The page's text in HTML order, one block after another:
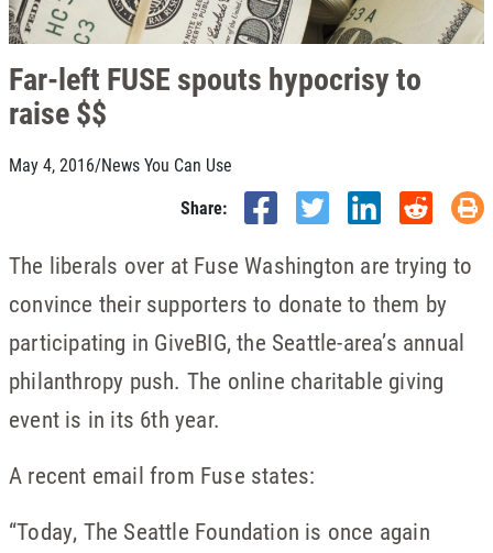
Far-left FUSE spouts hypocrisy to
raise $$
May 4, 2016/News You Can Use
Share:
The liberals over at Fuse Washington are trying to
convince their supporters to donate to them by
participating in GiveBIG, the Seattle-area’s annual
philanthropy push. The online charitable giving
event is in its 6th year.
A recent email from Fuse states:
“Today, The Seattle Foundation is once again